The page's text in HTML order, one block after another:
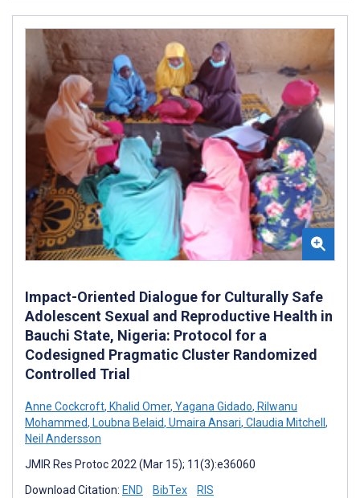
Impact-Oriented Dialogue for Culturally Safe
Adolescent Sexual and Reproductive Health in
Bauchi State, Nigeria: Protocol for a
Codesigned Pragmatic Cluster Randomized
Controlled Trial
Anne Cockcroft, Khalid Omer, Yagana Gidado, Rilwanu
Mohammed, Loubna Belaid, Umaira Ansari, Claudia Mitchell ,
Neil Andersson
JMIR Res Protoc 2022 (Mar 15); 11(3):e36060
Download Citation: END BibTex RIS